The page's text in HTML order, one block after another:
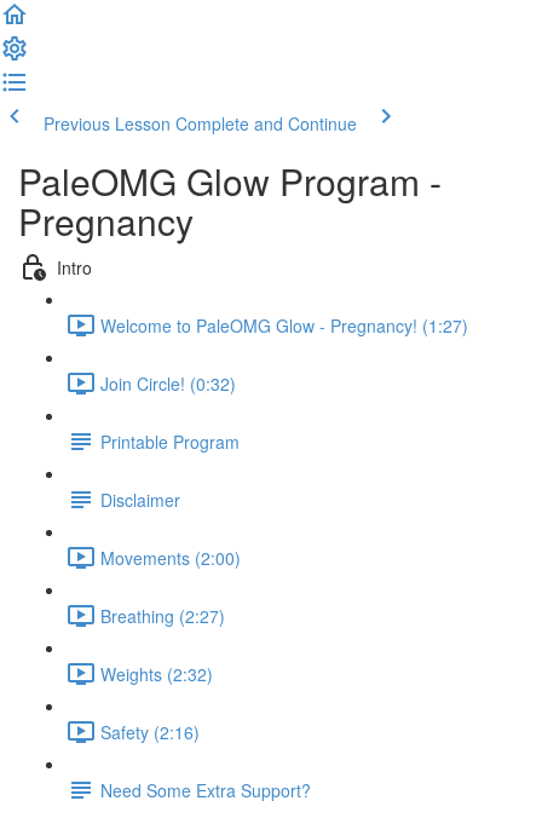
Previous Lesson Complete and Continue
PaleOMG Glow Program -
Pregnancy
Intro
Welcome to PaleOMG Glow - Pregnancy! (1:27)
Join Circle! (0:32)
Printable Program
Disclaimer
Movements (2:00)
Breathing (2:27)
Weights (2:32)
Safety (2:16)
Need Some Extra Support?